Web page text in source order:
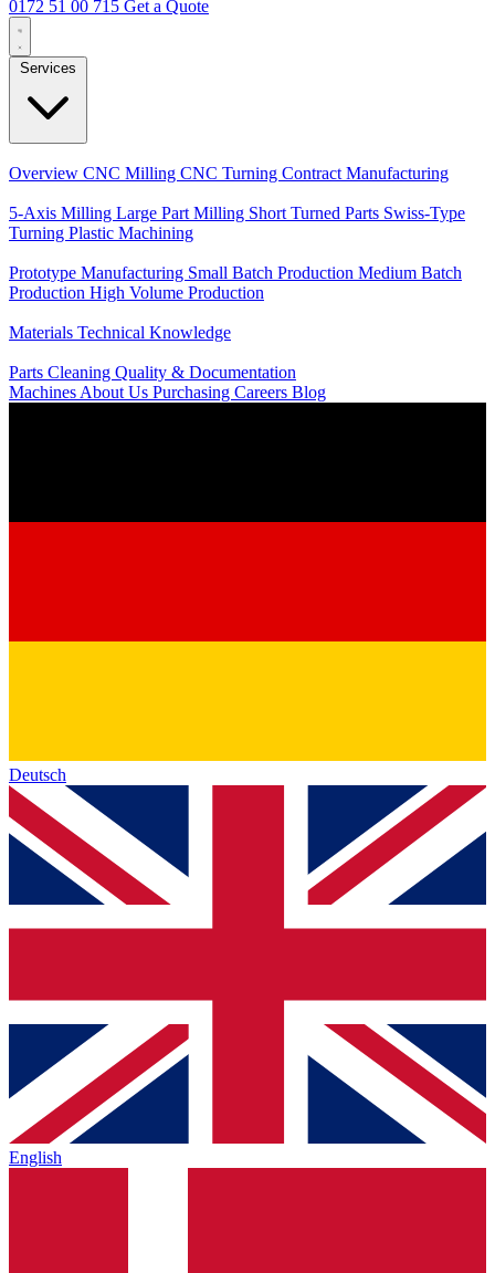
0172 51 00 715 Get a Quote
Services
Overview CNC Milling CNC Turning Contract Manufacturing
5-Axis Milling Large Part Milling Short Turned Parts Swiss-Type
Turning Plastic Machining
Prototype Manufacturing Small Batch Production Medium Batch
Production High Volume Production
Materials Technical Knowledge
Parts Cleaning Quality & Documentation
Machines About Us Purchasing Careers Blog
Deutsch
English